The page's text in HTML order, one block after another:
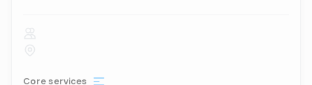
Core services